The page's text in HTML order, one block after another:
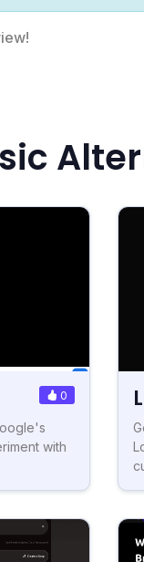
0
with